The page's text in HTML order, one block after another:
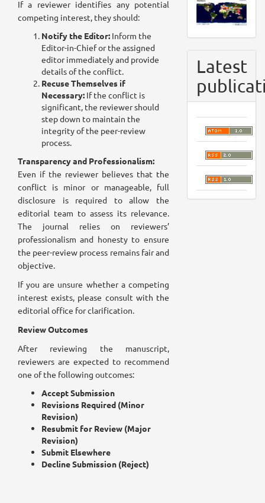
If a reviewer identifies any potential
competing interest, they should:
Notify the Editor: Inform the
Editor-in-Chief or the assigned
editor immediately and provide
details of the conflict.
Recuse Themselves if
Necessary: If the conflict is
significant, the reviewer should
step down to maintain the
integrity of the peer-review
process.
Transparency and Professionalism:
Even if the reviewer believes that the
conflict is minor or manageable, full
disclosure is required to allow the
editorial team to assess its relevance.
The journal relies on reviewers’
professionalism and honesty to ensure
the peer-review process remains fair and
objective.
If you are unsure whether a competing
interest exists, please consult with the
editorial office for clarification.
Review Outcomes
After reviewing the manuscript,
reviewers are expected to recommend
one of the following outcomes:
Accept Submission
Revisions Required (Minor
Revision)
Resubmit for Review (Major
Revision)
Submit Elsewhere
Decline Submission (Reject)
Latest